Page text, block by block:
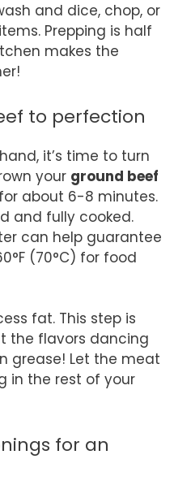
and dice, chop, or
Prepping is half
makes the
to perfection
it’s time to turn
your ground beef
about 6-8 minutes.
and fully cooked.
can help guarantee
(70°C) for food
fat. This step is
the flavors dancing
grease! Let the meat
in the rest of your
for an